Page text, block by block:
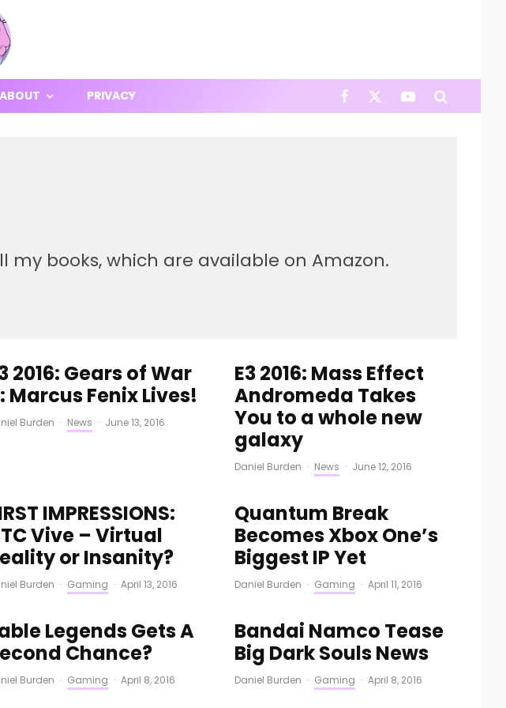
ABOUT PRIVACY
my books, which are available on Amazon.
2016: Gears of War
Marcus Fenix Lives!
Burden · News · June 13, 2016
E3 2016: Mass Effect
Andromeda Takes
You to a whole new
galaxy
Daniel Burden · News · June 12, 2016
IMPRESSIONS:
Vive – Virtual
or Insanity?
Burden · Gaming · April 13, 2016
Quantum Break
Becomes Xbox One’s
Biggest IP Yet
Daniel Burden · Gaming · April 11, 2016
Legends Gets A
Chance?
Burden · Gaming · April 8, 2016
Bandai Namco Tease
Big Dark Souls News
Daniel Burden · Gaming · April 8, 2016